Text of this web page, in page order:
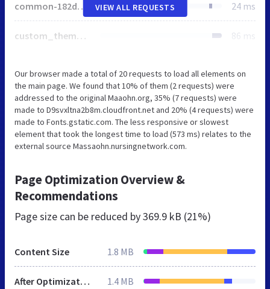
common-182d190b60a06ffc7979c5eecf30bf84dc623a888a0e43c06e94456d1793149b.css 24 ms
custom_theme-light_blue-03d9ad25c6f5a491c93aae96cdf9d0324758f735871d6b91cf57d3e9336c53db-1724336726.css 86 ms
VIEW ALL REQUESTS
Our browser made a total of 20 requests to load all elements on
the main page. We found that 10% of them (2 requests) were
addressed to the original Maaohn.org, 35% (7 requests) were
made to D9svxltna2b8m.cloudfront.net and 20% (4 requests) were
made to Fonts.gstatic.com. The less responsive or slowest
element that took the longest time to load (573 ms) relates to the
external source Massaohn.nursingnetwork.com.
Page Optimization Overview &
Recommendations
Page size can be reduced by369.9 kB (21%)
Content Size 1.8 MB
After Optimization 1.4 MB